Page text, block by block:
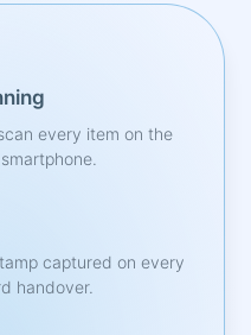
every item on the
captured on every
handover.